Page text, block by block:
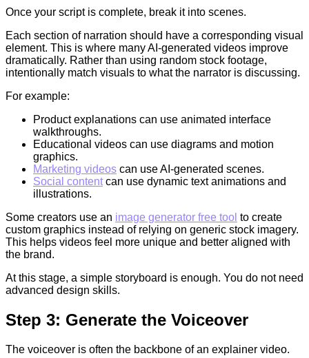
Once your script is complete, break it into scenes.
Each section of narration should have a corresponding visual
element. This is where many AI-generated videos improve
dramatically. Rather than using random stock footage,
intentionally match visuals to what the narrator is discussing.
For example:
Product explanations can use animated interface
walkthroughs.
Educational videos can use diagrams and motion
graphics.
Marketing videos can use AI-generated scenes.
Social contentcan use dynamic text animations and
illustrations.
Some creators use an image generator free tool to create
custom graphics instead of relying on generic stock imagery.
This helps videos feel more unique and better aligned with
the brand.
At this stage, a simple storyboard is enough. You do not need
advanced design skills.
Step 3: Generate the Voiceover
The voiceover is often the backbone of an explainer video.